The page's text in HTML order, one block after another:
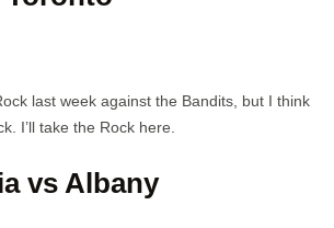
last week against the Bandits, but I think
I’ll take the Rock here.
vs Albany